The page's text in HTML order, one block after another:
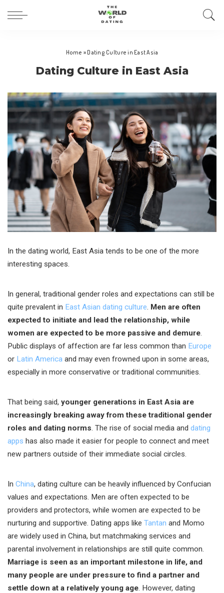
Home » Dating Culture in East Asia
Dating Culture in East Asia
In the dating world, East Asia tends to be one of the more
interesting spaces.
In general, traditional gender roles and expectations can still be
quite prevalent in East Asian dating culture. Men are often
expected to initiate and lead the relationship, while
women are expected to be more passive and demure.
Public displays of affection are far less common than Europe
or Latin America and may even frowned upon in some areas,
especially in more conservative or traditional communities.
That being said, younger generations in East Asia are
increasingly breaking away from these traditional gender
roles and dating norms. The rise of social media and dating
apps has also made it easier for people to connect and meet
new partners outside of their immediate social circles.
In China, dating culture can be heavily influenced by Confucian
values and expectations. Men are often expected to be
providers and protectors, while women are expected to be
nurturing and supportive. Dating apps like Tantan and Momo
are widely used in China, but matchmaking services and
parental involvement in relationships are still quite common.
Marriage is seen as an important milestone in life, and
many people are under pressure to find a partner and
settle down at a relatively young age. However, dating